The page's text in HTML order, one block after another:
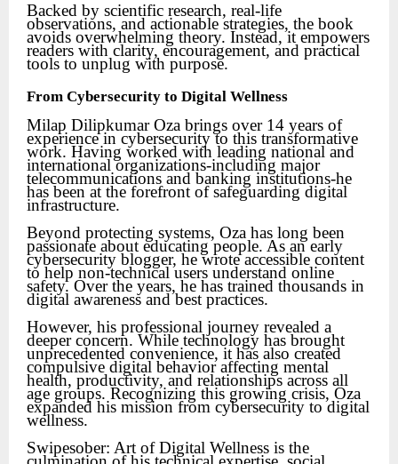
Backed by scientific research, real-life
observations, and actionable strategies, the book
avoids overwhelming theory. Instead, it empowers
readers with clarity, encouragement, and practical
tools to unplug with purpose.
From Cybersecurity to Digital Wellness
Milap Dilipkumar Oza brings over 14 years of
experience in cybersecurity to this transformative
work. Having worked with leading national and
international organizations-including major
telecommunications and banking institutions-he
has been at the forefront of safeguarding digital
infrastructure.
Beyond protecting systems, Oza has long been
passionate about educating people. As an early
cybersecurity blogger, he wrote accessible content
to help non-technical users understand online
safety. Over the years, he has trained thousands in
digital awareness and best practices.
However, his professional journey revealed a
deeper concern. While technology has brought
unprecedented convenience, it has also created
compulsive digital behavior affecting mental
health, productivity, and relationships across all
age groups. Recognizing this growing crisis, Oza
expanded his mission from cybersecurity to digital
wellness.
Swipesober: Art of Digital Wellness is the